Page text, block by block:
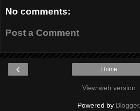
No comments:
Post a Comment
‹ Home
View web version
Powered by Blogger.